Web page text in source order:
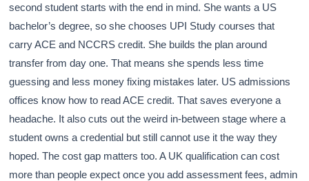
second student starts with the end in mind. She wants a US
bachelor’s degree, so she chooses UPI Study courses that
carry ACE and NCCRS credit. She builds the plan around
transfer from day one. That means she spends less time
guessing and less money fixing mistakes later. US admissions
offices know how to read ACE credit. That saves everyone a
headache. It also cuts out the weird in-between stage where a
student owns a credential but still cannot use it the way they
hoped. The cost gap matters too. A UK qualification can cost
more than people expect once you add assessment fees, admin